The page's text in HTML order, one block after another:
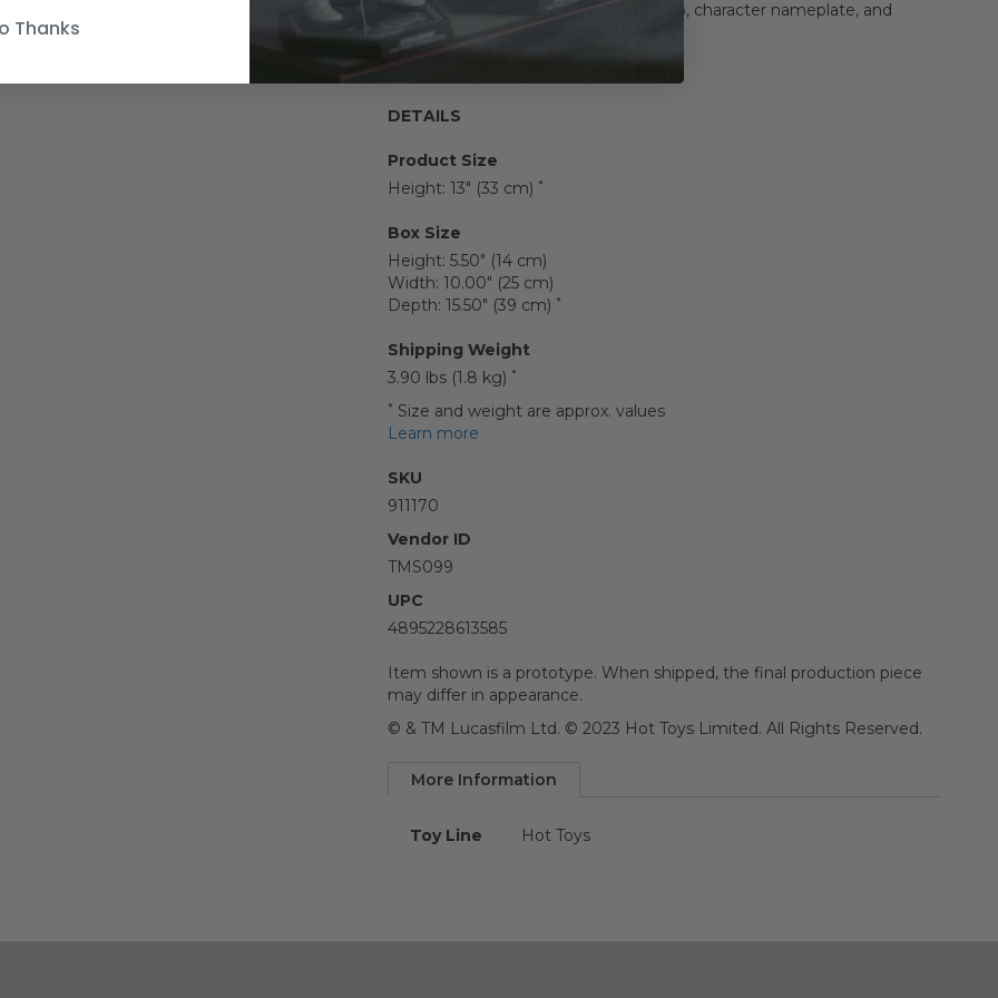
Figure stand with Star Wars logo, character nameplate, and
graphic card
DETAILS
Product Size
Height: 13" (33 cm) *
Box Size
Height: 5.50" (14 cm)
Width: 10.00" (25 cm)
Depth: 15.50" (39 cm) *
Shipping Weight
3.90 lbs (1.8 kg) *
* Size and weight are approx. values
Learn more
SKU
911170
Vendor ID
TMS099
UPC
4895228613585
Item shown is a prototype. When shipped, the final production piece
may differ in appearance.
© & TM Lucasfilm Ltd. © 2023 Hot Toys Limited. All Rights Reserved.
More Information
More
Toy Line Hot Toys
Thanks